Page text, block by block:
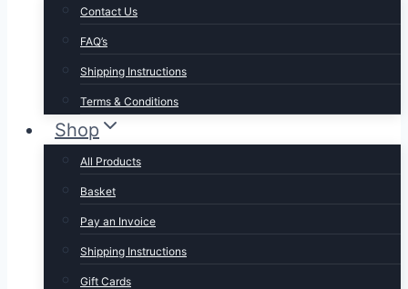
Contact Us
FAQ’s
Shipping Instructions
Terms & Conditions
Shop
All Products
Basket
Pay an Invoice
Shipping Instructions
Gift Cards